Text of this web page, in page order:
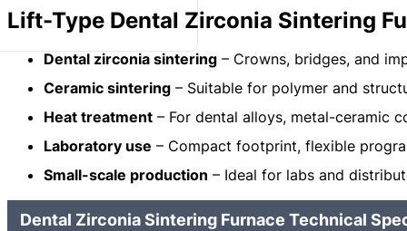
Lift-Type Dental Zirconia Sintering
Dental zirconia sintering – Crowns, bridges, and
Ceramic sintering – Suitable for polymer and
Heat treatment – For dental alloys, metal-ceramic
Laboratory use – Compact footprint, flexible
Small-scale production – Ideal for labs and
Dental Zirconia Sintering Furnace Technical